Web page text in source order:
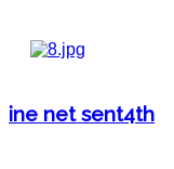
ine net sent4th